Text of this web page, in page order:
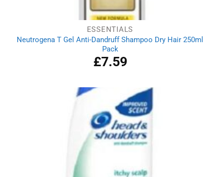
ESSENTIALS
Neutrogena T Gel Anti-Dandruff Shampoo Dry Hair 250ml
Pack
£7.59